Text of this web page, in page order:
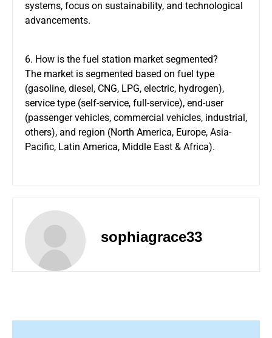
systems, focus on sustainability, and technological
advancements.
6. How is the fuel station market segmented?
The market is segmented based on fuel type
(gasoline, diesel, CNG, LPG, electric, hydrogen),
service type (self-service, full-service), end-user
(passenger vehicles, commercial vehicles, industrial,
others), and region (North America, Europe, Asia-
Pacific, Latin America, Middle East & Africa).
sophiagrace33